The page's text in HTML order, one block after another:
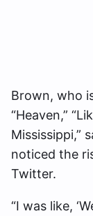
Brown, who
“Heaven,”
Mississippi,”
noticed the
Twitter.
“I was like,